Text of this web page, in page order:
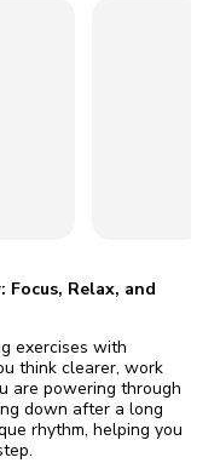
Relax, and
exercises with
think clearer, work
are powering through
down after a long
rhythm, helping you